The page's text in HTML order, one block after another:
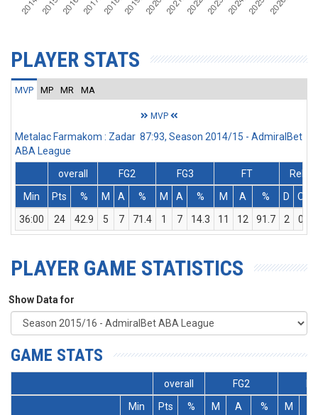
PLAYER STATS
MVP MP MR MA
MVP
Metalac Farmakom : Zadar 87:93, Season 2014/15 - AdmiralBet
ABA League
overall
FG2 FG3 FT
Rebs
Min
Pts % M A % M A % M A % D O
36:00
24 42.9 5 7 71.4 1 7 14.3 11 12 91.7 2 0
PLAYER GAME STATISTICS
Show Data for
GAME STATS
overall FG2
Min
Pts % M A % M